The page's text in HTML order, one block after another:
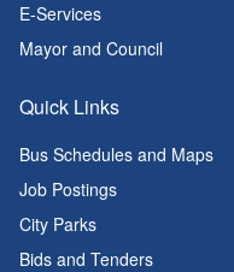
E-Services
Mayor and Council
Quick Links
Bus Schedules and Maps
Job Postings
City Parks
Bids and Tenders